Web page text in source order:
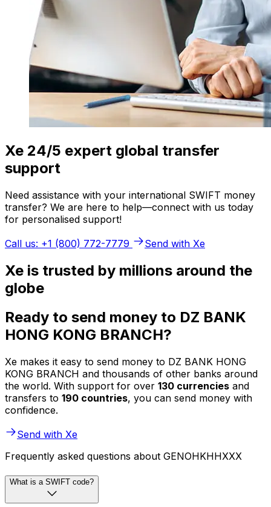
Xe 24/5 expert global transfer
support
Need assistance with your international SWIFT money
transfer? We are here to help—connect with us today
for personalised support!
Call us: +1 (800) 772-7779
Send with Xe
Xe is trusted by millions around the
globe
Ready to send money to DZ BANK
HONG KONG BRANCH?
Xe makes it easy to send money to DZ BANK HONG
KONG BRANCH and thousands of other banks around
the world. With support for over 130 currencies and
transfers to 190 countries, you can send money with
confidence.
Send with Xe
Frequently asked questions about GENOHKHHXXX
What is a SWIFT code?